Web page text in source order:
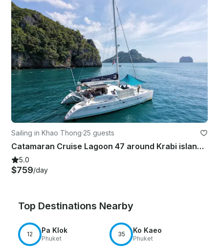
Sailing in Khao Thong·25 guests
Catamaran Cruise Lagoon 47 around Krabi islands and Phang Nga Bay
5.0
$759/day
Top Destinations Nearby
12 Pa Klok
Phuket
35 Ko Kaeo
Phuket